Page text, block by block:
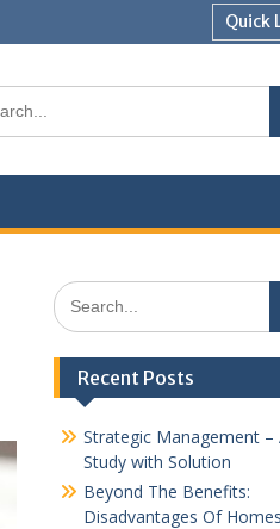
Quick
Search
for:
Recent Posts
Strategic Management –
Study with Solution
Beyond The Benefits:
Disadvantages Of